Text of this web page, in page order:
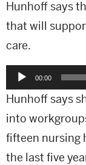
Player
Hunhoff says
that will
care.
Audio
Player
00:00
Hunhoff says
into
fifteen nursing
the last five